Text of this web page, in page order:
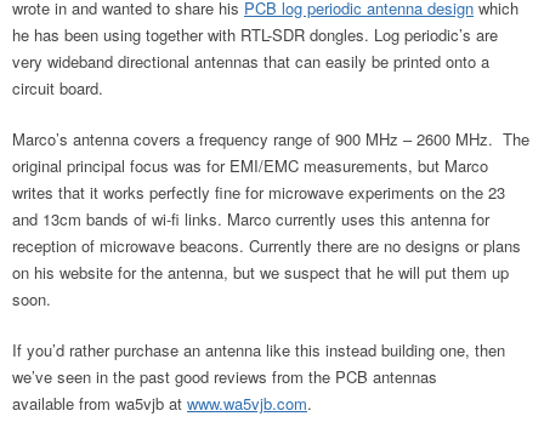
wrote in and wanted to share his PCB log periodic antenna design which
he has been using together with RTL-SDR dongles. Log periodic’s are
very wideband directional antennas that can easily be printed onto a
circuit board.
Marco’s antenna covers a frequency range of 900 MHz – 2600 MHz. The
original principal focus was for EMI/EMC measurements, but Marco
writes that it works perfectly fine for microwave experiments on the 23
and 13cm bands of wi-fi links. Marco currently uses this antenna for
reception of microwave beacons. Currently there are no designs or plans
on his website for the antenna, but we suspect that he will put them up
soon.
If you’d rather purchase an antenna like this instead building one, then
we’ve seen in the past good reviews from the PCB antennas
available from wa5vjb at www.wa5vjb.com.